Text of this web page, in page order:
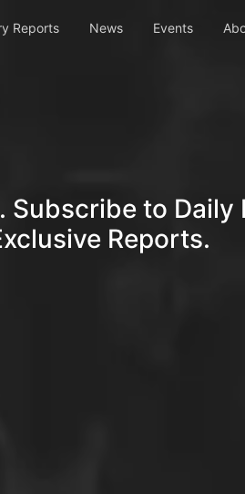
Reports News Events
to Daily
Reports.